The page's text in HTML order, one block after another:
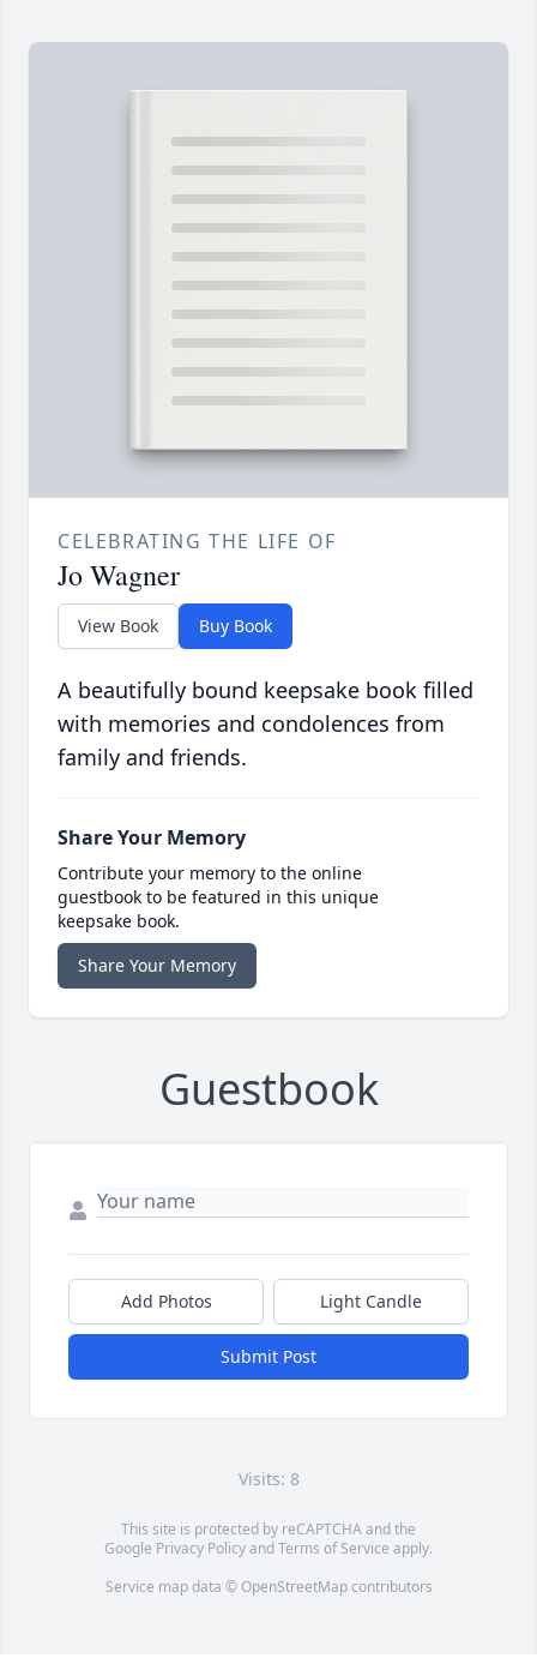
CELEBRATING THE LIFE OF
Jo Wagner
View Book Buy Book
A beautifully bound keepsake book filled
with memories and condolences from
family and friends.
Share Your Memory
Contribute your memory to the online
guestbook to be featured in this unique
keepsake book.
Share Your Memory
Guestbook
Add Photos Light Candle
Submit Post
Visits: 8
This site is protected by reCAPTCHA and the
Google Privacy PolicyandTerms of Service apply.
Service map data © OpenStreetMapcontributors